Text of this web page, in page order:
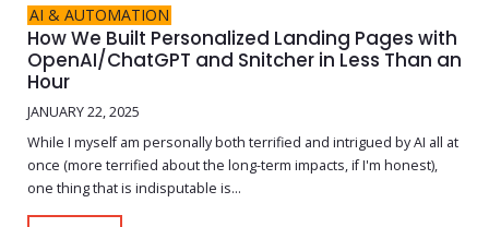
AI & AUTOMATION
How We Built Personalized Landing Pages with
OpenAI/ChatGPT and Snitcher in Less Than an
Hour
JANUARY 22, 2025
While I myself am personally both terrified and intrigued by AI all at
once (more terrified about the long-term impacts, if I'm honest),
one thing that is indisputable is...